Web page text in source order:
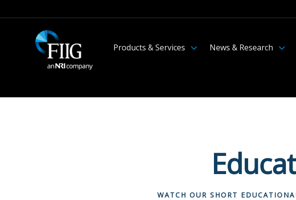
Products & Services News & Research
WATCH OUR SHORT